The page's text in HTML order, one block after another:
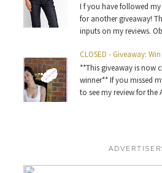
I f you have followed
for another giveaway!
inputs on my reviews.
CLOSED - Giveaway:
**This giveaway is now
winner** If you missed
to see my review for the